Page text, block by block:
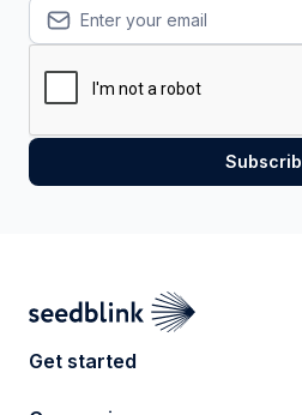
Get started